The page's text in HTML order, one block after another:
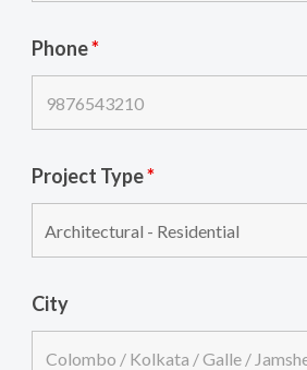
Phone*
Project Type*
City